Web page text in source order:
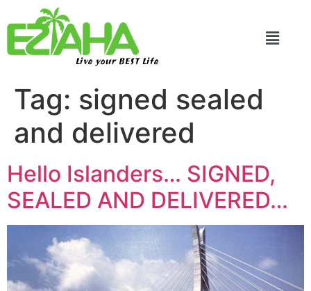
Live your BEST Life
Tag: signed sealed
and delivered
Hello Islanders… SIGNED,
SEALED AND DELIVERED…